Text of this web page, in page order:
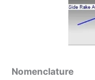
Nomenclature